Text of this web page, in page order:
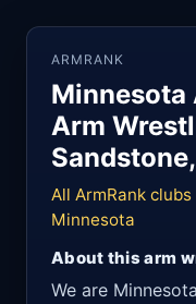
ARMRANK
Arm
All ArmRank clubs
Minnesota
About this arm
We are